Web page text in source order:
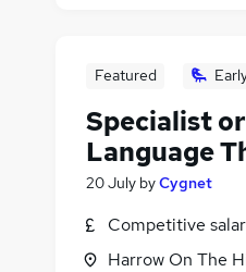
Featured
Specialist
Language
20 July byCygnet
Competitive
Harrow On The